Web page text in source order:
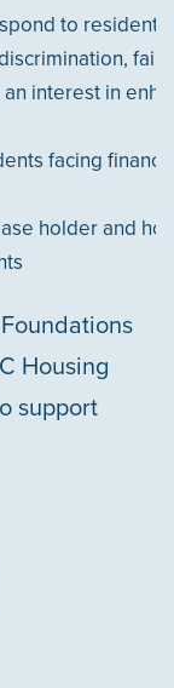
to resident
fair
interest in
facing
holder and
Housing
support